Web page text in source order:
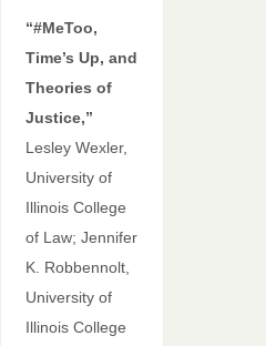
“#MeToo,
Time’s Up, and
Theories of
Justice,”
Lesley Wexler,
University of
Illinois College
of Law; Jennifer
K. Robbennolt,
University of
Illinois College